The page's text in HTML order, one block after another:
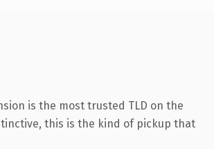
is the most trusted TLD on the
this is the kind of pickup that